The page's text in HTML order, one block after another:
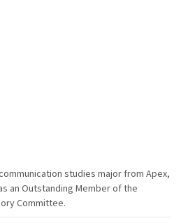
studies major from Apex,
an Outstanding Member of the
Committee.